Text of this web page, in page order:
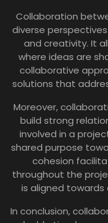
Collaboration
diverse
and creativity. It
where ideas are
collaborative
solutions that
Moreover,
build strong
involved in a
shared purpose
cohesion
throughout the
is aligned towards
In conclusion,